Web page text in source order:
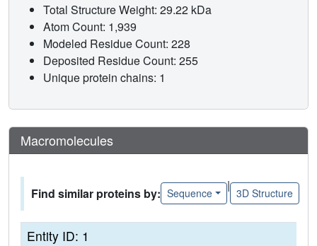
Total Structure Weight: 29.22 kDa
Atom Count: 1,939
Modeled Residue Count: 228
Deposited Residue Count: 255
Unique protein chains: 1
Macromolecules
Find similar proteins by: Sequence
|
3D Structure
Entity ID: 1